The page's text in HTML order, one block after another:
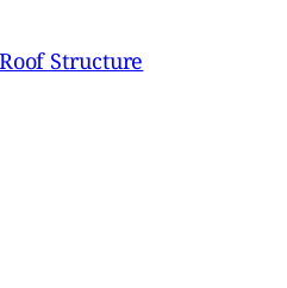
Structure